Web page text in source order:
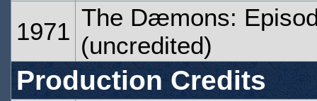
1971
The Dæmons:
(uncredited)
Production Credits